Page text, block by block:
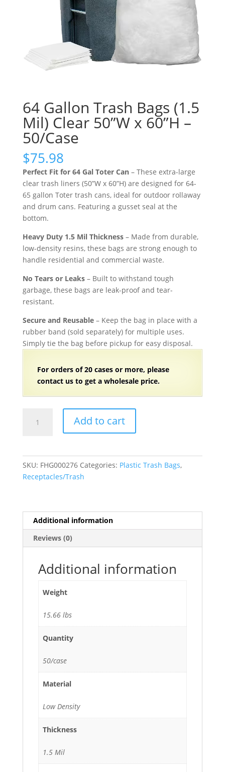
64 Gallon Trash Bags (1.5
Mil) Clear 50”W x 60”H –
50/Case
$75.98
Perfect Fit for 64 Gal Toter Can– These extra-large
clear trash liners (50”W x 60”H) are designed for 64-
65 gallon Toter trash cans, ideal for outdoor rollaway
and drum cans. Featuring a gusset seal at the
bottom.
Heavy Duty 1.5 Mil Thickness– Made from durable,
low-density resins, these bags are strong enough to
handle residential and commercial waste.
No Tears or Leaks– Built to withstand tough
garbage, these bags are leak-proof and tear-
resistant.
Secure and Reusable– Keep the bag in place with a
rubber band (sold separately) for multiple uses.
Simply tie the bag before pickup for easy disposal.
For orders of20 cases or more, please
contact us to get a wholesale price.
Gallon
Clear
60”H
-
50/Case
Add to cart
SKU: FHG000276 Categories: Plastic Trash Bags,
Receptacles/Trash
Additional information
Reviews (0)
Additional information
Weight
15.66 lbs
Quantity
50/case
Material
Low Density
Thickness
1.5 Mil